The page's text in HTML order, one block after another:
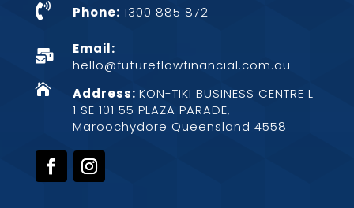
 Phone: 1300 885 872

Email:
hello@futureflowfinancial.com.au
 Address: KON-TIKI BUSINESS CENTRE L
1 SE 101 55 PLAZA PARADE,
Maroochydore Queensland 4558